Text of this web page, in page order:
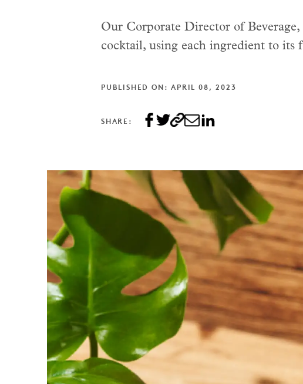
Our Corporate Director of
cocktail, using each ingredient to its
PUBLISHED ON: APRIL 08, 2023
SHARE: